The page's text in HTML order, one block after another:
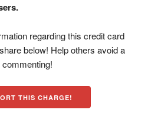
regarding this credit card
below! Help others avoid a
THIS CHARGE!